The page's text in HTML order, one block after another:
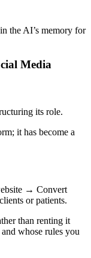
the AI’s memory for
Media
its role.
it has become a
→ Convert
or patients.
than renting it
whose rules you